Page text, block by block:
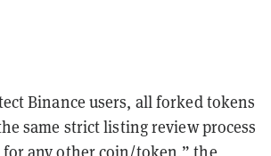
Binance users, all forked tokens
same strict listing review process
for any other coin/token,” the